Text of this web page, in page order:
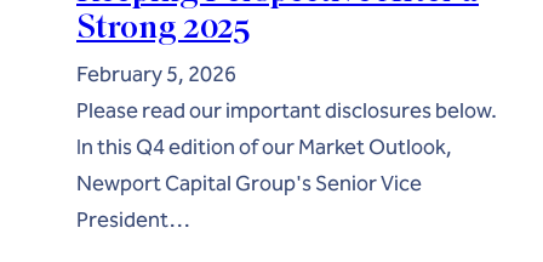
Strong 2025
February 5, 2026
Please read our important disclosures below.
In this Q4 edition of our Market Outlook,
Newport Capital Group's Senior Vice
President…